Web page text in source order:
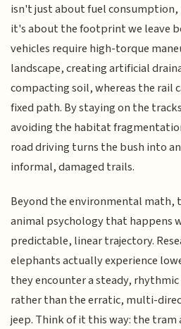
isn't just about fuel
it's about the footprint we leave
vehicles require high-torque
landscape, creating artificial
compacting soil, whereas the rail
fixed path. By staying on the
avoiding the habitat
road driving turns the bush into
informal, damaged trails.
Beyond the environmental math,
animal psychology that happens
predictable, linear trajectory.
elephants actually experience
they encounter a steady,
rather than the erratic, multi-
jeep. Think of it this way: the tram